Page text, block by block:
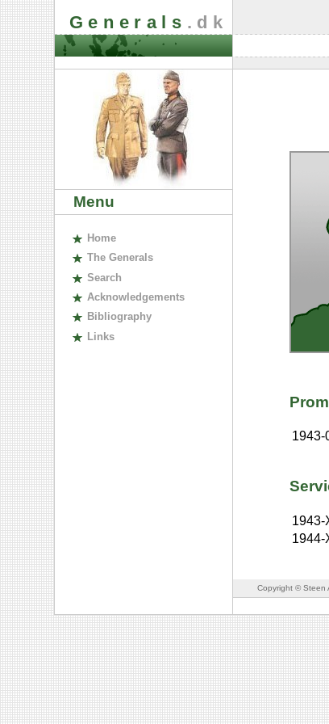
Generals .dk
Menu
Home
The Generals
Search
Acknowledgements
Bibliography
Links
1943-
1943-
1944-
Copyright © Steen